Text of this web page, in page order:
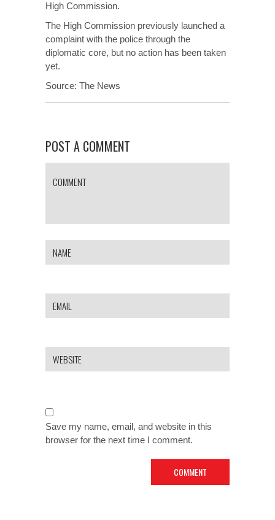
High Commission.
The High Commission previously launched a
complaint with the police through the
diplomatic core, but no action has been taken
yet.
Source: The News
POST A COMMENT
Save my name, email, and website in this
browser for the next time I comment.